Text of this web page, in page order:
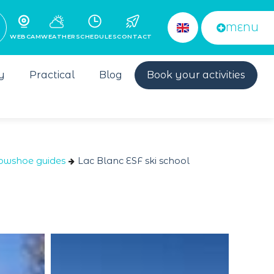
WEBCAMWEATHER SCHEDULESCONTACT
MENU
Practical Blog Book your activities
guides Lac Blanc ESF ski school